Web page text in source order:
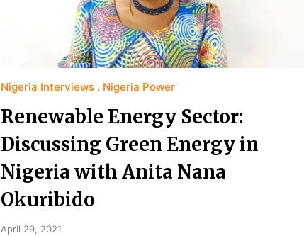
Nigeria Interviews Nigeria Power
Renewable Energy Sector:
Discussing Green Energy in
Nigeria with Anita Nana
Okuribido
April 29, 2021